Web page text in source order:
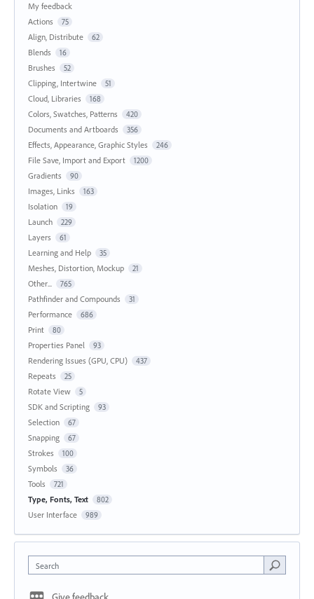
My feedback
Actions
75
Align, Distribute 62
Blends 16
Brushes 52
Clipping, Intertwine 51
Cloud, Libraries 168
Colors, Swatches, Patterns 420
Documents and Artboards 356
Effects, Appearance, Graphic Styles 246
File Save, Import and Export 1200
Gradients 90
Images, Links 163
Isolation 19
Launch 229
Layers 61
Learning and Help 35
Meshes, Distortion, Mockup 21
Other... 765
Pathfinder and Compounds 31
Performance 686
Print 80
Properties Panel 93
Rendering Issues (GPU, CPU) 437
Repeats 25
Rotate View 5
SDK and Scripting 93
Selection 67
Snapping 67
Strokes 100
Symbols 36
Tools 721
Type, Fonts, Text 802
User Interface 989
Search